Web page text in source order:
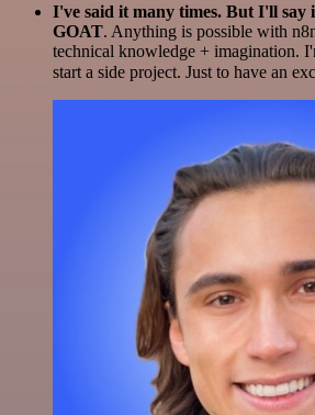
I've said it many times. But I'll say
GOAT. Anything is possible with
technical knowledge + imagination.
start a side project. Just to have an